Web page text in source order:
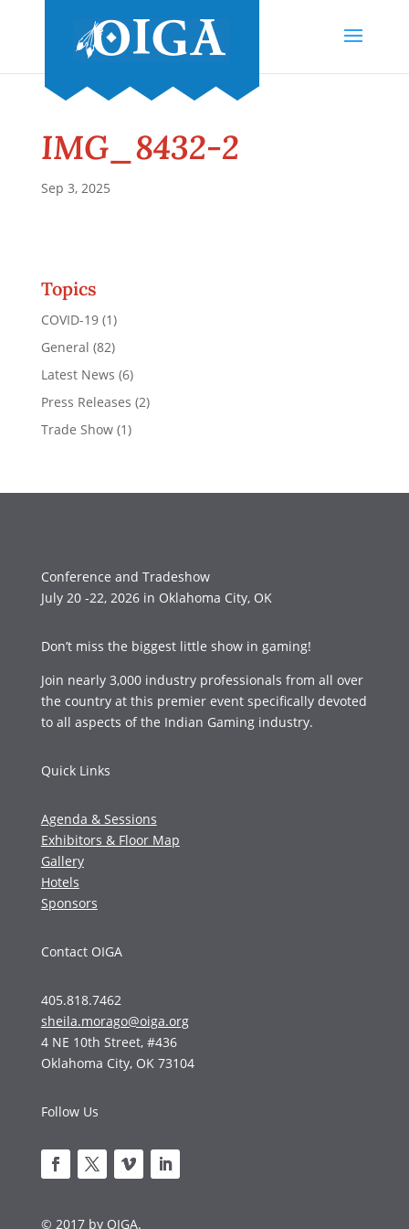
IMG_8432-2
Sep 3, 2025
Topics
COVID-19(1)
General (82)
Latest News (6)
Press Releases (2)
Trade Show(1)
Conference and Tradeshow
July 20 -22, 2026 in Oklahoma City, OK
Don’t miss the biggest little show in gaming!
Join nearly 3,000 industry professionals from all over
the country at this premier event specifically devoted
to all aspects of the Indian Gaming industry.
Quick Links
Agenda & Sessions
Exhibitors & Floor Map
Gallery
Hotels
Sponsors
Contact OIGA
405.818.7462
sheila.morago@oiga.org
4 NE 10th Street, #436
Oklahoma City, OK 73104
Follow Us
© 2017 by OIGA.